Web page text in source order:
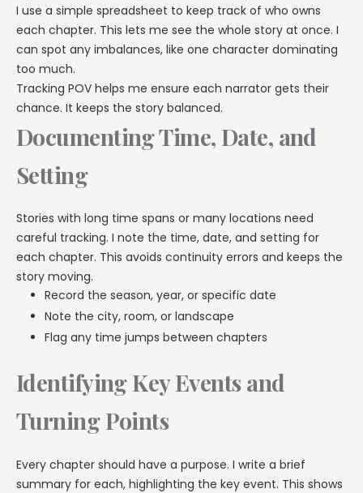
I use a simple spreadsheet to keep track of who owns
each chapter. This lets me see the whole story at once. I
can spot any imbalances, like one character dominating
too much.
Tracking POV helps me ensure each narrator gets their
chance. It keeps the story balanced.
Documenting Time, Date, and
Setting
Stories with long time spans or many locations need
careful tracking. I note the time, date, and setting for
each chapter. This avoids continuity errors and keeps the
story moving.
Record the season, year, or specific date
Note the city, room, or landscape
Flag any time jumps between chapters
Identifying Key Events and
Turning Points
Every chapter should have a purpose. I write a brief
summary for each, highlighting the key event. This shows